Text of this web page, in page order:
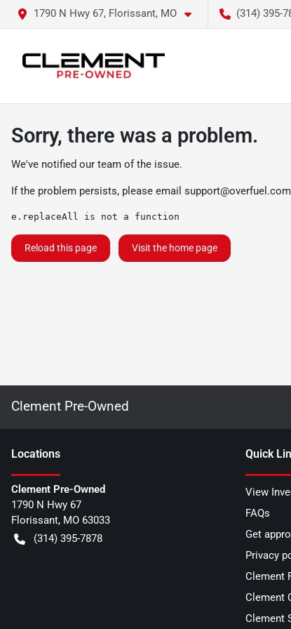
1790 N Hwy 67, Florissant, MO (314) 395-
Sorry, there was a problem.
We've notified our team of the issue.
If the problem persists, please email support@overfuel.com
e.replaceAll is not a function
Reload this page Visit the home page
Clement Pre-Owned
Locations
Clement Pre-Owned
1790 N Hwy 67
Florissant, MO 63033
(314) 395-7878
Quick
View
FAQs
Get
Privacy
Clement
Clement
Clement